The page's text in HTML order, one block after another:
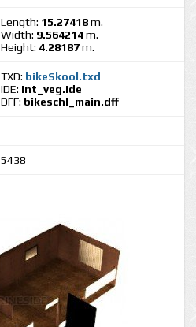
Length: 15.27418m.
Width: 9.564214m.
Height: 4.28187m.
TXD: bikeSkool.txd
IDE: int_veg.ide
DFF: bikeschl_main.dff
5438